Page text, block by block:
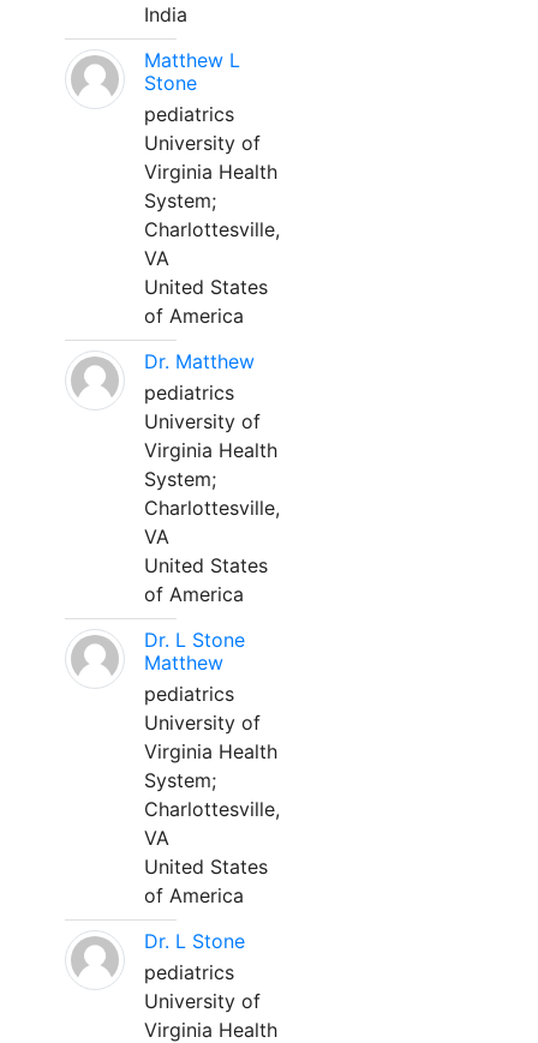
India
Matthew L
Stone
pediatrics
University of
Virginia Health
System;
Charlottesville,
VA
United States
of America
Dr. Matthew
pediatrics
University of
Virginia Health
System;
Charlottesville,
VA
United States
of America
Dr. L Stone
Matthew
pediatrics
University of
Virginia Health
System;
Charlottesville,
VA
United States
of America
Dr. L Stone
pediatrics
University of
Virginia Health